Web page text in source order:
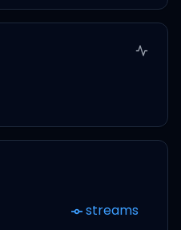
streams